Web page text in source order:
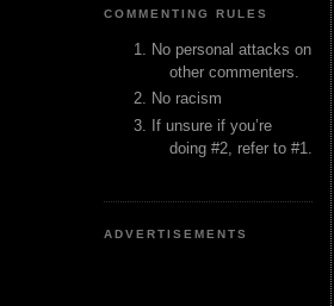
COMMENTING RULES
No personal attacks on
other commenters.
No racism
If unsure if you’re
doing #2, refer to #1.
ADVERTISEMENTS